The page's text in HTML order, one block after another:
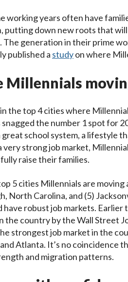
working years often have
putting down new roots that
generation in their prime
published a studyon where
Millennials
the top 4 cities where
the number 1 spot for
school system, a lifestyle
strong job market,
raise their families.
5 cities Millennials are moving
North Carolina, and (5)
robust job markets. Earlier
the country by the Wall Street
strongest job market in the
Atlanta. It’s no coincidence
and migration patterns.